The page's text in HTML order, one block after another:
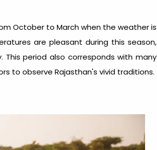
October to March when the weather is
are pleasant during this season,
period also corresponds with many
to observe Rajasthan's vivid traditions.